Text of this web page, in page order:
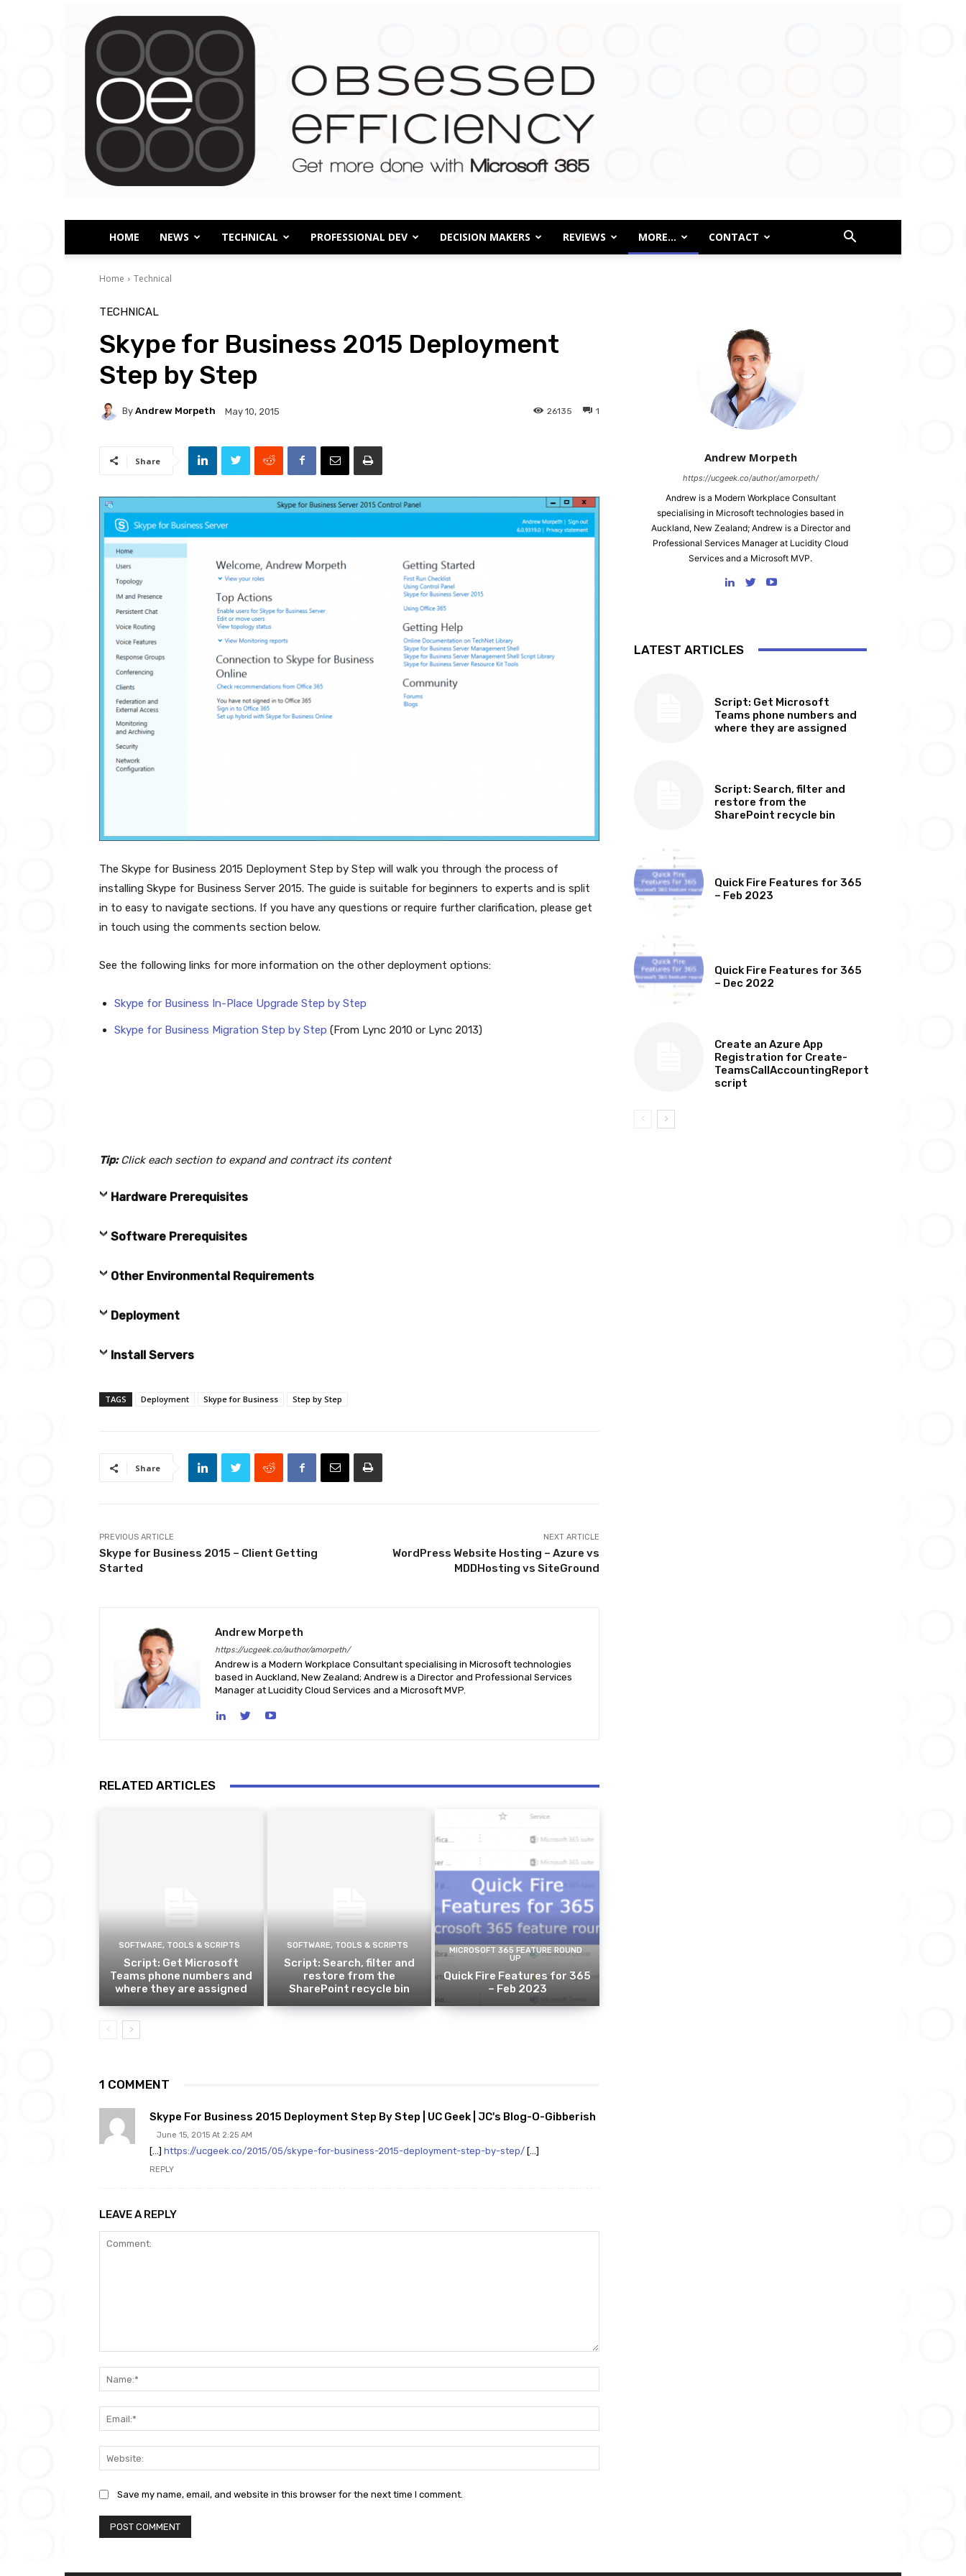
Obsessed
Efficiency
HOME NEWS TECHNICAL PROFESSIONAL DEV DECISION MAKERS REVIEWS MORE… CONTACT
Home Technical
TECHNICAL
Skype for Business 2015 Deployment
Step by Step
By Andrew Morpeth May 10, 2015 1
26135
Share
The Skype for Business 2015 Deployment Step by Step will walk you through the process of
installing Skype for Business Server 2015. The guide is suitable for beginners to experts and is split
in to easy to navigate sections. If you have any questions or require further clarification, please get
in touch using the comments section below.
See the following links for more information on the other deployment options:
Skype for Business In-Place Upgrade Step by Step
Skype for Business Migration Step by Step (From Lync 2010 or Lync 2013)
Tip:Click each section to expand and contract its content
Hardware Prerequisites
Software Prerequisites
Other Environmental Requirements
Deployment
Install Servers
TAGS Deployment Skype for Business Step by Step
Share
PREVIOUS ARTICLE
Skype for Business 2015 – Client Getting
Started
NEXT ARTICLE
WordPress Website Hosting – Azure vs
MDDHosting vs SiteGround
Andrew Morpeth
https://ucgeek.co/author/amorpeth/
Andrew is a Modern Workplace Consultant specialising in Microsoft technologies
based in Auckland, New Zealand; Andrew is a Director and Professional Services
Manager at Lucidity Cloud Services and a Microsoft MVP.
RELATED ARTICLES
SOFTWARE, TOOLS & SCRIPTS
Script: Get Microsoft
Teams phone numbers and
where they are assigned
SOFTWARE, TOOLS & SCRIPTS
Script: Search, filter and
restore from the
SharePoint recycle bin
MICROSOFT 365 FEATURE ROUND
UP
Quick Fire Features for 365
– Feb 2023
1 COMMENT
Skype For Business 2015 Deployment Step By Step | UC Geek | JC's Blog-O-Gibberish
June 15, 2015 At 2:25 AM
[…] https://ucgeek.co/2015/05/skype-for-business-2015-deployment-step-by-step/ […]
REPLY
LEAVE A REPLY
Save my name, email, and website in this browser for the next time I comment.
Andrew Morpeth
https://ucgeek.co/author/amorpeth/
Andrew is a Modern Workplace Consultant
specialising in Microsoft technologies based in
Auckland, New Zealand; Andrew is a Director and
Professional Services Manager at Lucidity Cloud
Services and a Microsoft MVP.
LATEST ARTICLES
Script: Get Microsoft
Teams phone numbers and
where they are assigned
Script: Search, filter and
restore from the
SharePoint recycle bin
Quick Fire Features for 365
– Feb 2023
Quick Fire Features for 365
– Dec 2022
Create an Azure App
Registration for Create-
TeamsCallAccountingReport
script